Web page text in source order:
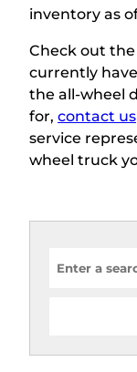
inventory as
Check out
currently
the all-wheel
for, contact us
service
wheel truck